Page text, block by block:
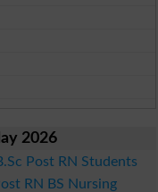
2026
Post RN Students
RN BS Nursing